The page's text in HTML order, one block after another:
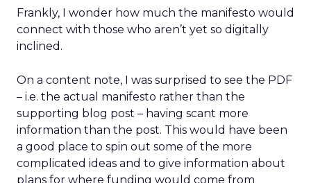
Frankly, I wonder how much the manifesto would
connect with those who aren’t yet so digitally
inclined.
On a content note, I was surprised to see the PDF
– i.e. the actual manifesto rather than the
supporting blog post – having scant more
information than the post. This would have been
a good place to spin out some of the more
complicated ideas and to give information about
plans for where funding would come from